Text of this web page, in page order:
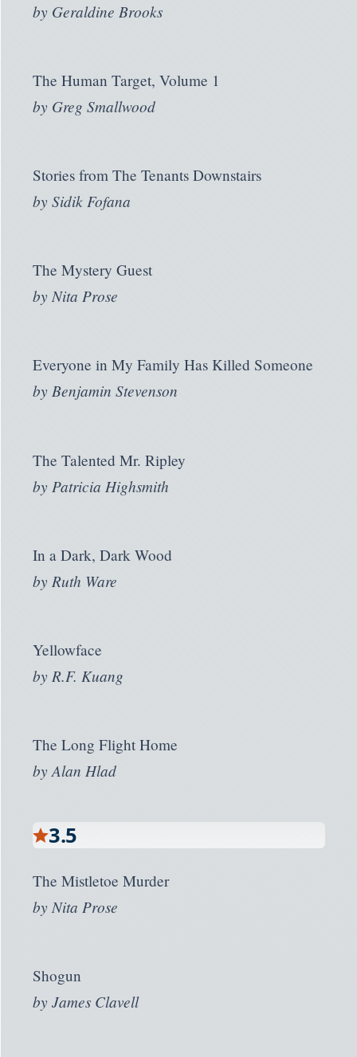
by Geraldine Brooks
The Human Target, Volume 1
by Greg Smallwood
Stories from The Tenants Downstairs
bySidik Fofana
The Mystery Guest
byNita Prose
Everyone in My Family Has Killed Someone
byBenjamin Stevenson
The Talented Mr. Ripley
by Patricia Highsmith
In a Dark, Dark Wood
by Ruth Ware
Yellowface
by R.F. Kuang
The Long Flight Home
byAlan Hlad
3.5
The Mistletoe Murder
by Nita Prose
Shogun
byJames Clavell